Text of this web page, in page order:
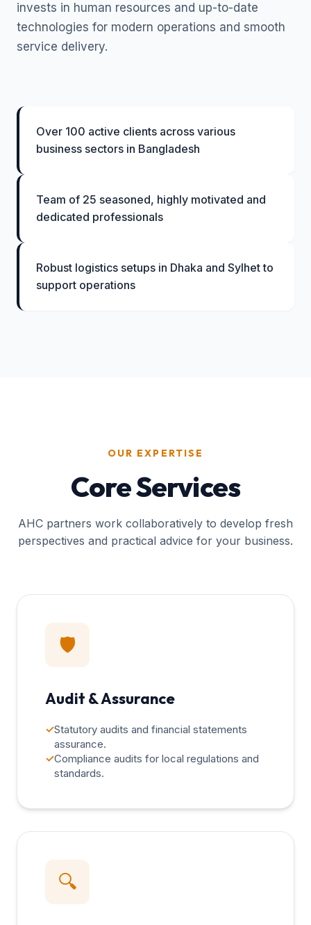
invests in human resources and up-to-date
technologies for modern operations and smooth
service delivery.
Over 100 active clients across various
business sectors in Bangladesh
Team of 25 seasoned, highly motivated and
dedicated professionals
Robust logistics setups in Dhaka and Sylhet to
support operations
OUR EXPERTISE
Core Services
AHC partners work collaboratively to develop fresh
perspectives and practical advice for your business.
🛡️
Audit & Assurance
✓Statutory audits and financial statements
assurance.
✓Compliance audits for local regulations and
standards.
🔍